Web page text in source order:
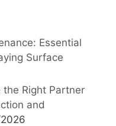
Essential
Surface
Right Partner
and